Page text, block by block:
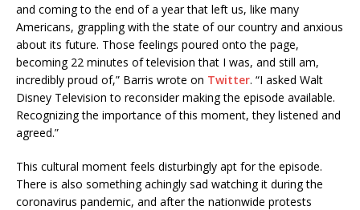
and coming to the end of a year that left us, like many
Americans, grappling with the state of our country and anxious
about its future. Those feelings poured onto the page,
becoming 22 minutes of television that I was, and still am,
incredibly proud of,” Barris wrote on Twitter. “I asked Walt
Disney Television to reconsider making the episode available.
Recognizing the importance of this moment, they listened and
agreed.”
This cultural moment feels disturbingly apt for the episode.
There is also something achingly sad watching it during the
coronavirus pandemic, and after the nationwide protests